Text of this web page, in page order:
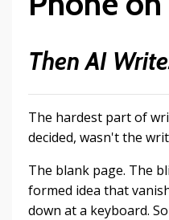
Then AI
The hardest part of
decided, wasn't the
The blank page. The
formed idea that
down at a keyboard.